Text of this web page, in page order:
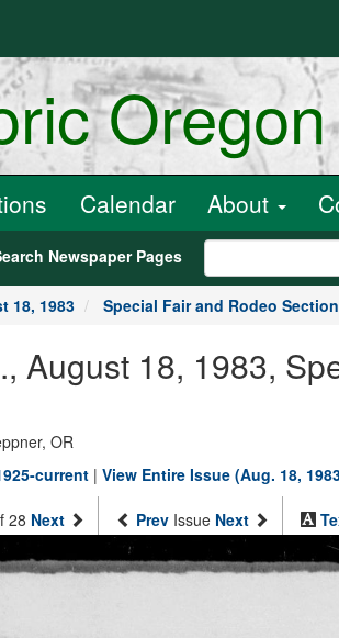
Calendar About
Newspaper Pages
18, 1983 Special Fair and Rodeo
August 18, 1983,
OR
current | View Entire Issue (Aug. 18,
28 Next Prev Issue Next